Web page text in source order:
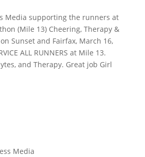
Media supporting the runners at
(Mile 13) Cheering, Therapy &
Sunset and Fairfax, March 16,
ALL RUNNERS at Mile 13.
and Therapy. Great job Girl
Media